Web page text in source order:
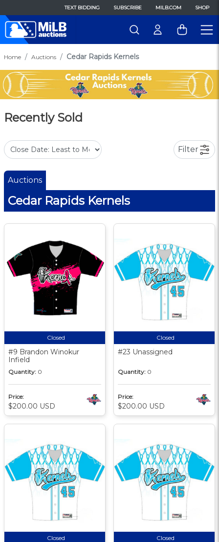
TEXT BIDDING SUBSCRIBE MILB.COM SHOP
Home Auctions Cedar Rapids Kernels
Recently Sold
Filter
Auctions
Cedar Rapids Kernels
Closed
#9 Brandon Winokur
Infield
Quantity: 0
Price:
$200.00 USD
Closed
#23 Unassigned
Quantity: 0
Price:
$200.00 USD
Closed Closed